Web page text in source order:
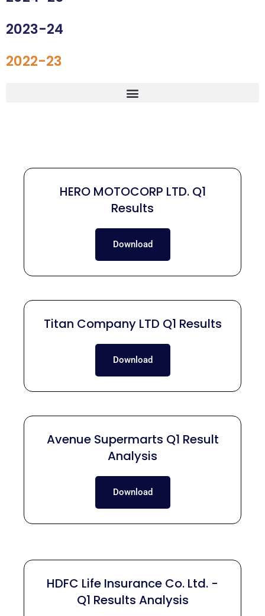
2023-24
2022-23
HERO MOTOCORP LTD. Q1
Results
Download
Titan Company LTD Q1 Results
Download
Avenue Supermarts Q1 Result
Analysis
Download
HDFC Life Insurance Co. Ltd. -
Q1 Results Analysis